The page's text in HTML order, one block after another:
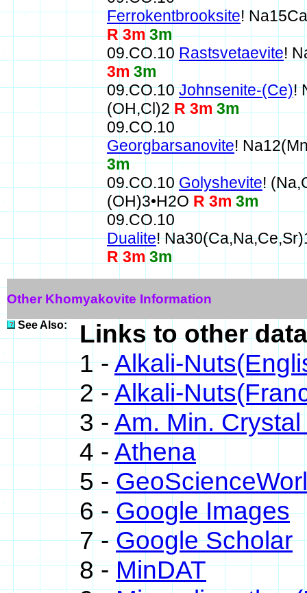
Ferrokentbrooksite!
R 3m 3m
09.CO.10 Rastsvetaevite!
3m 3m
09.CO.10Johnsenite-(Ce)!
(OH,Cl)2R 3m 3m
09.CO.10
Georgbarsanovite!
3m
09.CO.10 Golyshevite!
(OH)3•H2O R 3m 3m
09.CO.10
Dualite!
R 3m 3m
Other Khomyakovite Information
See Also:
Links to other
1 -Alkali-
2 -Alkali-
3 -Am. Min.
4 - Athena
5 -
6 -Google Images
7 -Google Scholar
8 -MinDAT